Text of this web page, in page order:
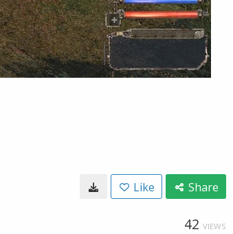
Like Share
42 VIEWS